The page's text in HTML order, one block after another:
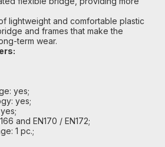
lightweight and comfortable plastic
and frames that make the
term wear.
yes;
yes;
and EN170 / EN172;
1 pc.;